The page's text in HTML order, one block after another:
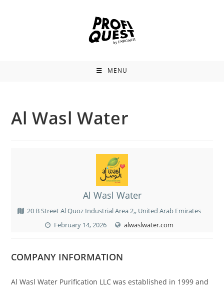
MENU
Al Wasl Water
Al Wasl Water
20 B Street Al Quoz Industrial Area 2,, United Arab Emirates
February 14, 2026
alwaslwater.com
COMPANY INFORMATION
Al Wasl Water Purification LLC was established in 1999 and